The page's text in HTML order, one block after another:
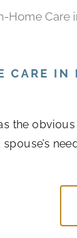
CARE
the